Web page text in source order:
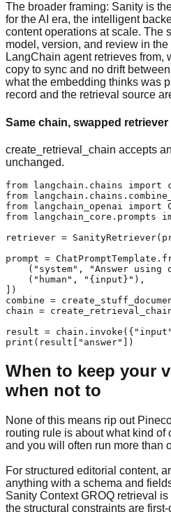
The broader framing: Sanity is
for the AI era, the intelligent
content operations at scale. The
model, version, and review in
LangChain agent retrieves from,
copy to sync and no drift
what the embedding thinks was
record and the retrieval source
Same chain, swapped retriever
create_retrieval_chain accepts
unchanged.
from langchain.chains import
from
from langchain_openai import
from langchain_core.prompts
retriever =
prompt =
("system", "Answer using
    ("human", "{input}"),
])
combine =
chain =
result =
print(result["answer"])
When to keep your
when not to
None of this means rip out
routing rule is about what kind of
and you will often run more than
For structured editorial content,
anything with a schema and
Sanity Context GROQ retrieval
the structural constraints are